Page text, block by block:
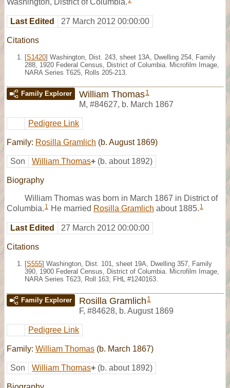
Last Edited 27 March 2012 00:00:00
Citations
[S1420] Washington, Dist. 243, sheet 13A, Dwelling 254, Family
288, 1920 Federal Census, District of Columbia. Microfilm Image,
NARA Series T625, Rolls 205-213.
Family Explorer William Thomas1
M, #84627, b. March 1867
Pedigree Link
Family: Rosilla Gramlich (b. August 1869)
Son William Thomas+ (b. about 1892)
Biography
William Thomas was born in March 1867 in District of
Columbia. 1 He married Rosilla Gramlich about 1885. 1
Last Edited 27 March 2012 00:00:00
Citations
[S555] Washington, Dist. 101, sheet 19A, Dwelling 357, Family
390, 1900 Federal Census, District of Columbia. Microfilm Image,
NARA Series T623, Roll 163; FHL #1240163.
Family Explorer Rosilla Gramlich 1
F, #84628, b. August 1869
Pedigree Link
Family: William Thomas (b. March 1867)
Son William Thomas+ (b. about 1892)